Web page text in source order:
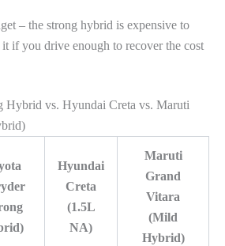
– the strong hybrid is expensive to
if you drive enough to recover the cost
Hybrid vs. Hyundai Creta vs. Maruti
Hyundai
Creta
(1.5L
NA)
Maruti
Grand
Vitara
(Mild
Hybrid)